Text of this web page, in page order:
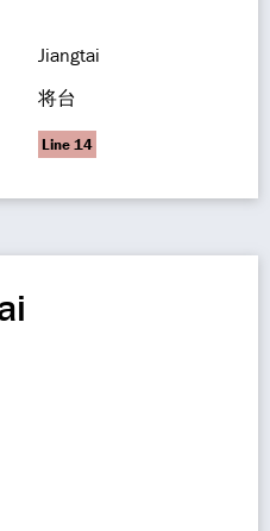
Jiangtai
将台
Line 14